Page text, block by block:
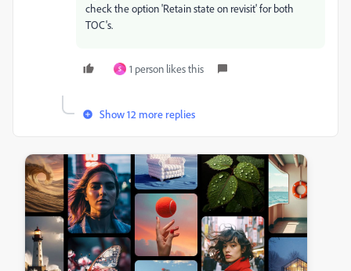
check the option 'Retain state on revisit' for both
TOC's.
S 1 person likes this
Show 12 more replies